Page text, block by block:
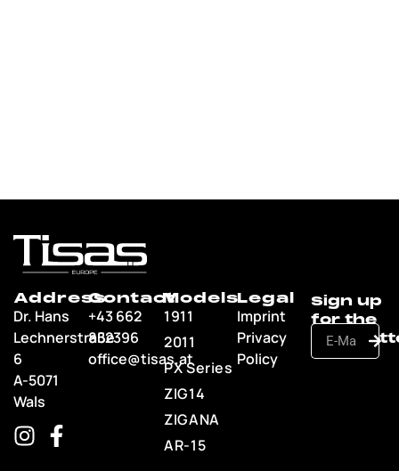
Address
Dr. Hans
Lechnerstraße
6
A-5071
Wals
Contact
+43 662
852396
office@tisas.at
Models
1911
2011
PX Series
ZIG14
ZIGANA
AR-15
Legal
Imprint
Privacy
Policy